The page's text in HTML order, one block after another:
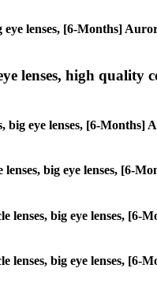
eye lenses, [6-Months]
lenses, high quality
big eye lenses, [6-
lenses, big eye lenses, [6-
lenses, big eye lenses,
lenses, big eye lenses,